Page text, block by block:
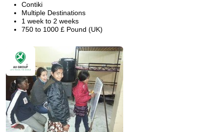
Contiki
Multiple Destinations
1 week to 2 weeks
750 to 1000 £ Pound (UK)